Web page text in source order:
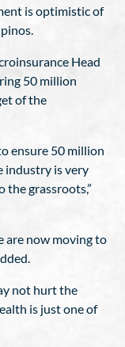
is optimistic of
Head
50 million
of the
ensure 50 million
industry is very
grassroots,”
are now moving to
not hurt the
is just one of